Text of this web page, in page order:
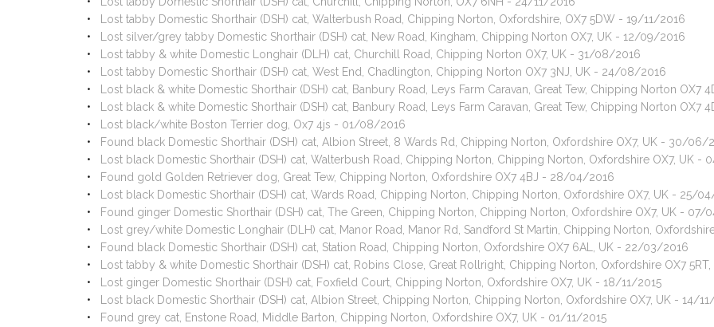
Lost tabby Domestic Shorthair (DSH) cat, Walterbush Road, Chipping Norton, Oxfordshire, OX7 5DW - 19/11/2016
Lost silver/grey tabby Domestic Shorthair (DSH) cat, New Road, Kingham, Chipping Norton OX7, UK - 12/09/2016
Lost tabby & white Domestic Longhair (DLH) cat, Churchill Road, Chipping Norton OX7, UK - 31/08/2016
Lost tabby Domestic Shorthair (DSH) cat, West End, Chadlington, Chipping Norton OX7 3NJ, UK - 24/08/2016
Lost black & white Domestic Shorthair (DSH) cat, Banbury Road, Leys Farm Caravan, Great Tew, Chipping Norton OX7
Lost black & white Domestic Shorthair (DSH) cat, Banbury Road, Leys Farm Caravan, Great Tew, Chipping Norton OX7
Lost black/white Boston Terrier dog, Ox7 4js - 01/08/2016
Found black Domestic Shorthair (DSH) cat, Albion Street, 8 Wards Rd, Chipping Norton, Oxfordshire OX7, UK - 30/06/
Lost black Domestic Shorthair (DSH) cat, Walterbush Road, Chipping Norton, Chipping Norton, Oxfordshire OX7, UK -
Found gold Golden Retriever dog, Great Tew, Chipping Norton, Oxfordshire OX7 4BJ - 28/04/2016
Lost black Domestic Shorthair (DSH) cat, Wards Road, Chipping Norton, Chipping Norton, Oxfordshire OX7, UK - 25/
Found ginger Domestic Shorthair (DSH) cat, The Green, Chipping Norton, Chipping Norton, Oxfordshire OX7, UK - 07/
Lost grey/white Domestic Longhair (DLH) cat, Manor Road, Manor Rd, Sandford St Martin, Chipping Norton,
Found black Domestic Shorthair (DSH) cat, Station Road, Chipping Norton, Oxfordshire OX7 6AL, UK - 22/03/2016
Lost tabby & white Domestic Shorthair (DSH) cat, Robins Close, Great Rollright, Chipping Norton, Oxfordshire OX7
Lost ginger Domestic Shorthair (DSH) cat, Foxfield Court, Chipping Norton, Oxfordshire OX7, UK - 18/11/2015
Lost black Domestic Shorthair (DSH) cat, Albion Street, Chipping Norton, Chipping Norton, Oxfordshire OX7, UK - 14/
Found grey cat, Enstone Road, Middle Barton, Chipping Norton, Oxfordshire OX7, UK - 01/11/2015